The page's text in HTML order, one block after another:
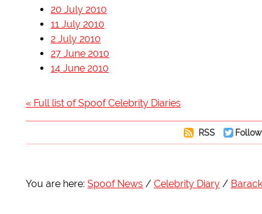
20 July 2010
11 July 2010
2 July 2010
27 June 2010
14 June 2010
« Full list of Spoof Celebrity Diaries
RSS
You are here: Spoof News Celebrity Diary